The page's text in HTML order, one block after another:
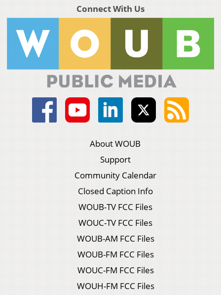
Connect With Us
About WOUB
Support
Community Calendar
Closed Caption Info
WOUB-TV FCC Files
WOUC-TV FCC Files
WOUB-AM FCC Files
WOUB-FM FCC Files
WOUC-FM FCC Files
WOUH-FM FCC Files